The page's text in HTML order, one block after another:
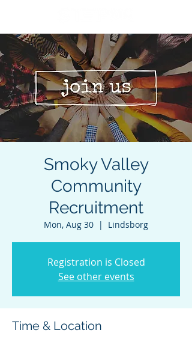
Smoky Valley
Community
Recruitment
Mon, Aug 30
  |
Lindsborg
Registration is Closed
See other events
Time & Location